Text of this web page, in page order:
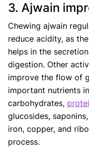
3. Ajwain
Chewing ajwain
reduce acidity, as
helps in the
digestion. Other
improve the flow of
important nutrients
carbohydrates,
glucosides,
iron, copper, and
process.